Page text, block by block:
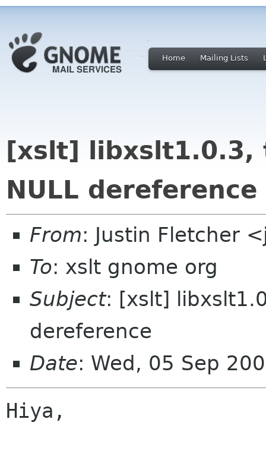
Home Mailing Lists
[xslt] libxslt1.0.3,
NULL dereference
From: Justin Fletcher
To: xslt gnome org
Subject: [xslt]
dereference
Date: Wed, 05 Sep
Hiya,